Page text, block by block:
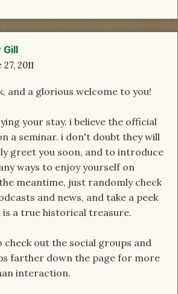
Gill
2011
and a glorious welcome to you!
your stay. i believe the official
a seminar. i don't doubt they will
greet you soon, and to introduce
ways to enjoy yourself on
meantime, just randomly check
and news, and take a peek
is a true historical treasure.
out the social groups and
farther down the page for more
interaction.